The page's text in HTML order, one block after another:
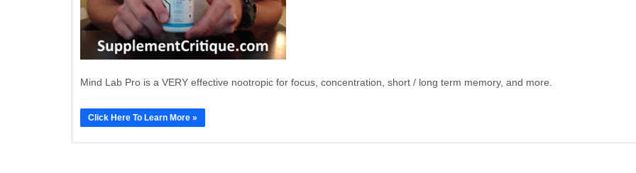
Mind Lab Pro is a VERY effective nootropic for focus, concentration, short / long term memory, and more.
Click Here To Learn More »